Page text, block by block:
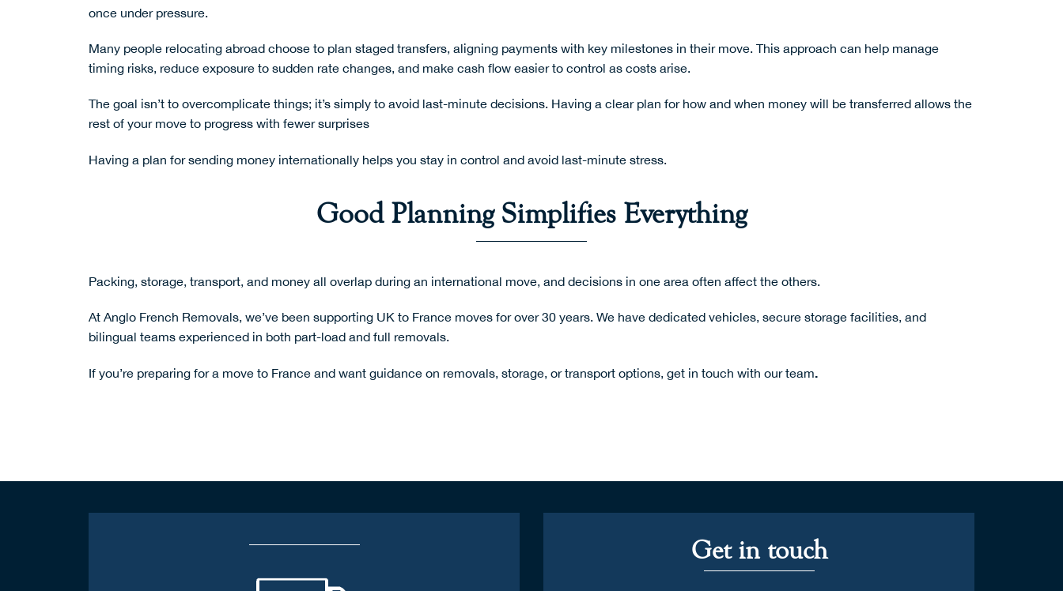
once under pressure.
Many people relocating abroad choose to plan staged transfers, aligning payments with key milestones in their move. This approach can help manage
timing risks, reduce exposure to sudden rate changes, and make cash flow easier to control as costs arise.
The goal isn’t to overcomplicate things; it’s simply to avoid last-minute decisions. Having a clear plan for how and when money will be transferred allows the
rest of your move to progress with fewer surprises
Having a plan for sending money internationally helps you stay in control and avoid last-minute stress.
Good Planning Simplifies Everything
Packing, storage, transport, and money all overlap during an international move, and decisions in one area often affect the others.
At Anglo French Removals, we’ve been supporting UK to France moves for over 30 years. We have dedicated vehicles, secure storage facilities, and
bilingual teams experienced in both part-load and full removals.
If you’re preparing for a move to France and want guidance on removals, storage, or transport options, get in touch with our team.
Get in touch